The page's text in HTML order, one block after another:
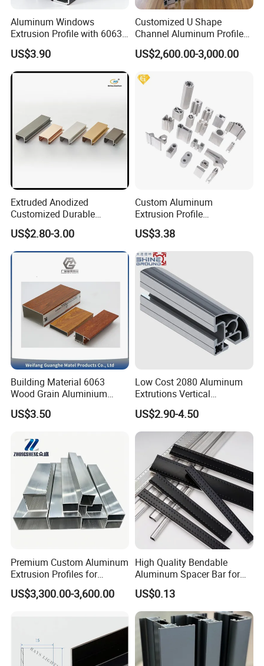
Aluminum Windows
Extrusion Profile with 6063
Aluminum Alloy
US$3.90
Customized U Shape
Channel Aluminum Profile
for U Channel for Glass
Balustrade
US$2,600.00-3,000.00
Extruded Anodized
Customized Durable
Modern Aluminum Kitchen
Handle Door Profiles with
Polish Color Anodized Matt
Color for India Market
US$2.80-3.00
Custom Aluminum
Extrusion Profile
Manufacturer OEM 6063
6061 Aluminum Profiles for
Industrial Applications
US$3.38
Building Material 6063
Wood Grain Aluminium
Extrusions Profiles for Door
/ Windows
US$3.50
Low Cost 2080 Aluminum
Extrutions Vertical
Aluminium Profile for
Industry
US$2.90-4.50
Premium Custom Aluminum
Extrusion Profiles for
Automated Assembly
Production Lines
US$3,300.00-3,600.00
High Quality Bendable
Aluminum Spacer Bar for
Insulating Glass Windows
US$0.13